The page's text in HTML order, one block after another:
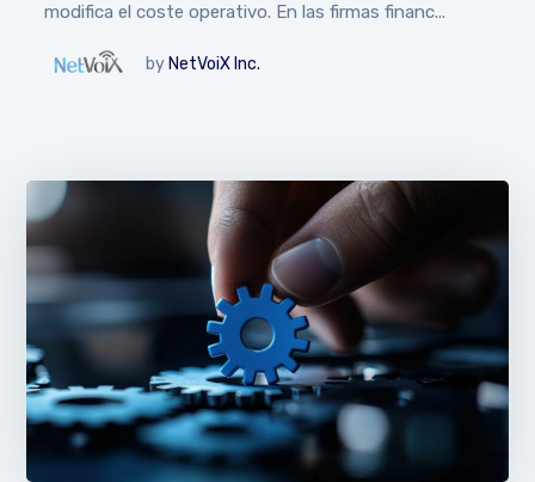
modifica el coste operativo. En las firmas financ...
by NetVoiX Inc.